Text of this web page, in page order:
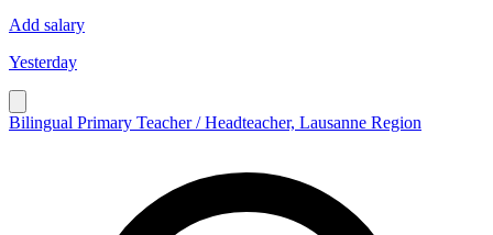
Add salary
Yesterday
Bilingual Primary Teacher / Headteacher, Lausanne Region